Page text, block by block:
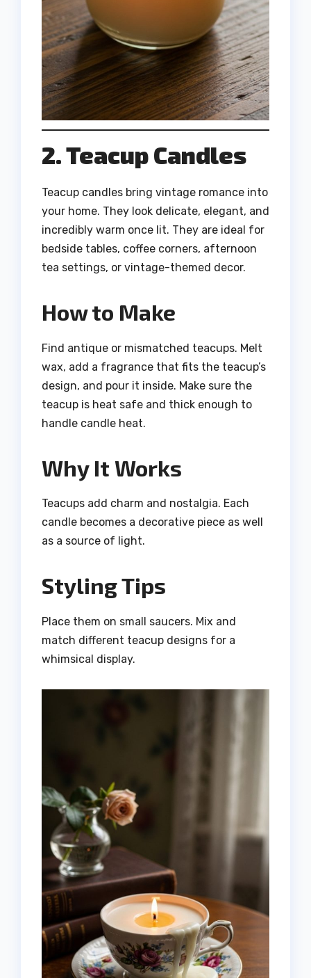
2. Teacup Candles
Teacup candles bring vintage romance into
your home. They look delicate, elegant, and
incredibly warm once lit. They are ideal for
bedside tables, coffee corners, afternoon
tea settings, or vintage-themed decor.
How to Make
Find antique or mismatched teacups. Melt
wax, add a fragrance that fits the teacup’s
design, and pour it inside. Make sure the
teacup is heat safe and thick enough to
handle candle heat.
Why It Works
Teacups add charm and nostalgia. Each
candle becomes a decorative piece as well
as a source of light.
Styling Tips
Place them on small saucers. Mix and
match different teacup designs for a
whimsical display.